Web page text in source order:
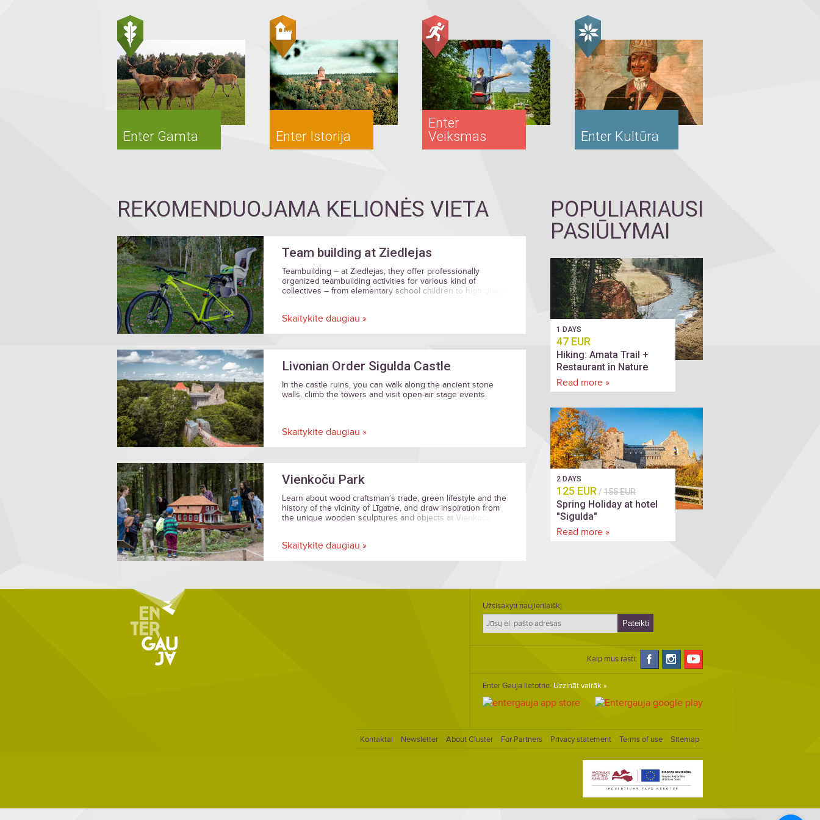
Enter Gamta Enter Istorija
Enter
Veiksmas
Enter Kultūra
REKOMENDUOJAMA KELIONĖS VIETA
Team building at Ziedlejas
Teambuilding – at Ziedlejas, they offer professionally
organized teambuilding activities for various kind of
collectives – from elementary school children to high grade
Skaitykite daugiau »
Livonian Order Sigulda Castle
In the castle ruins, you can walk along the ancient stone
walls, climb the towers and visit open-air stage events.
Skaitykite daugiau »
Vienkoču Park
Learn about wood craftsman’s trade, green lifestyle and the
history of the vicinity of Līgatne, and draw inspiration from
the unique wooden sculptures and objects at Vienkoču
Skaitykite daugiau »
POPULIARIAUSI
PASIŪLYMAI
1 DAYS
47 EUR
Hiking: Amata Trail +
Restaurant in Nature
Read more »
2 DAYS
125 EUR /155 EUR
Spring Holiday at hotel
"Sigulda"
Read more »
Užsisakyti naujienlaiškį
Kaip mus rasti:
Enter Gauja lietotne. Uzzināt vairāk »
Kontaktai Newsletter About Cluster For Partners Privacy statement Terms of use Sitemap